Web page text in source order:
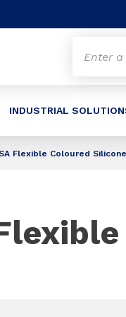
INDUSTRIAL
Flexible Coloured Silicone